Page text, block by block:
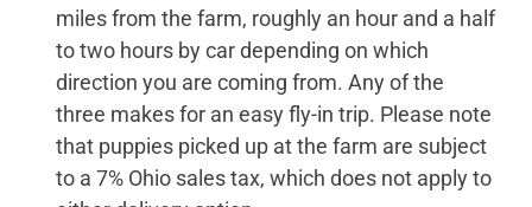
miles from the farm, roughly an hour and a half
to two hours by car depending on which
direction you are coming from. Any of the
three makes for an easy fly-in trip. Please note
that puppies picked up at the farm are subject
to a 7% Ohio sales tax, which does not apply to